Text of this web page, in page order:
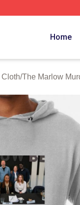
Home
/The Marlow